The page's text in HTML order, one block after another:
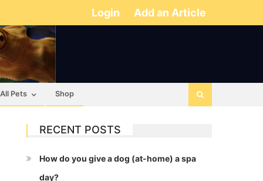
Login Add an Article
All Pets Shop
RECENT POSTS
How do you give a dog (at-home) a spa
day?